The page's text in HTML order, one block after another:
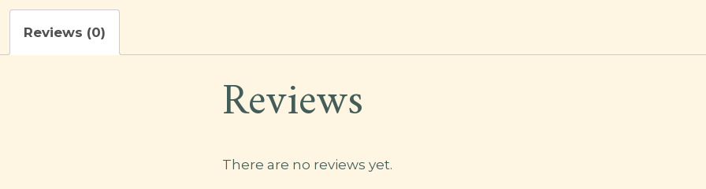
Reviews (0)
Reviews
There are no reviews yet.